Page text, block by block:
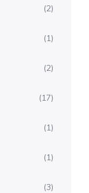
(2)
(1)
(2)
(17)
(1)
(1)
(3)